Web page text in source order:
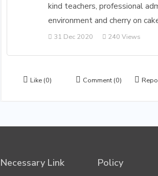
kind teachers, professional
environment and cherry on
31 Dec 2020 240 Views
Like (0) Comment (0)
Necessary Link Policy